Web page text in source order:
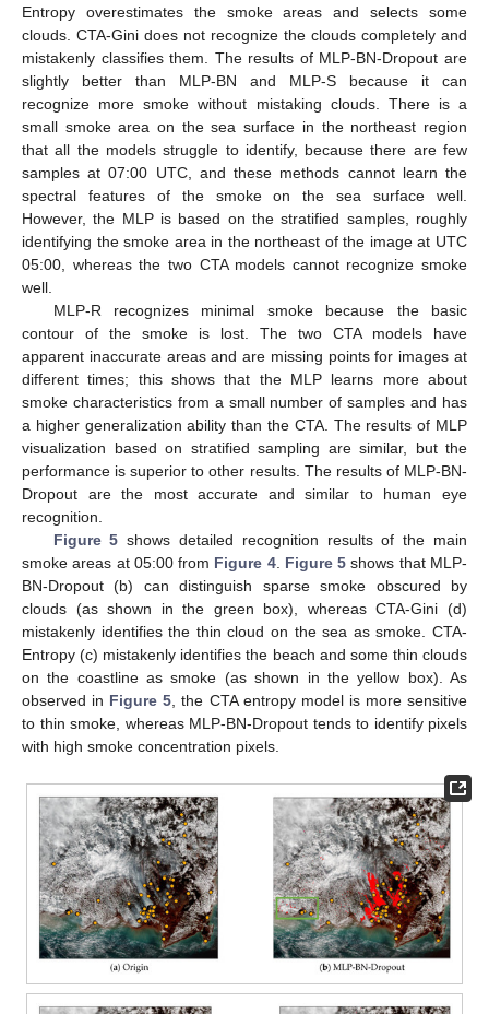
Entropy overestimates the smoke areas and selects some
clouds. CTA-Gini does not recognize the clouds completely and
mistakenly classifies them. The results of MLP-BN-Dropout are
slightly better than MLP-BN and MLP-S because it can
recognize more smoke without mistaking clouds. There is a
small smoke area on the sea surface in the northeast region
that all the models struggle to identify, because there are few
samples at 07:00 UTC, and these methods cannot learn the
spectral features of the smoke on the sea surface well.
However, the MLP is based on the stratified samples, roughly
identifying the smoke area in the northeast of the image at UTC
05:00, whereas the two CTA models cannot recognize smoke
well.
MLP-R recognizes minimal smoke because the basic
contour of the smoke is lost. The two CTA models have
apparent inaccurate areas and are missing points for images at
different times; this shows that the MLP learns more about
smoke characteristics from a small number of samples and has
a higher generalization ability than the CTA. The results of MLP
visualization based on stratified sampling are similar, but the
performance is superior to other results. The results of MLP-BN-
Dropout are the most accurate and similar to human eye
recognition.
Figure 5 shows detailed recognition results of the main
smoke areas at 05:00 from Figure 4. Figure 5 shows that MLP-
BN-Dropout (b) can distinguish sparse smoke obscured by
clouds (as shown in the green box), whereas CTA-Gini (d)
mistakenly identifies the thin cloud on the sea as smoke. CTA-
Entropy (c) mistakenly identifies the beach and some thin clouds
on the coastline as smoke (as shown in the yellow box). As
observed in Figure 5, the CTA entropy model is more sensitive
to thin smoke, whereas MLP-BN-Dropout tends to identify pixels
with high smoke concentration pixels.